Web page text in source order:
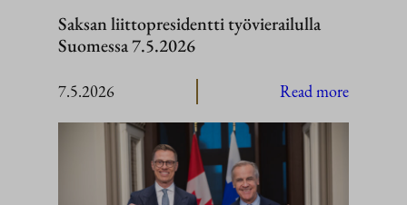
Saksan liittopresidentti työvierailulla
Suomessa 7.5.2026
7.5.2026 Read more: